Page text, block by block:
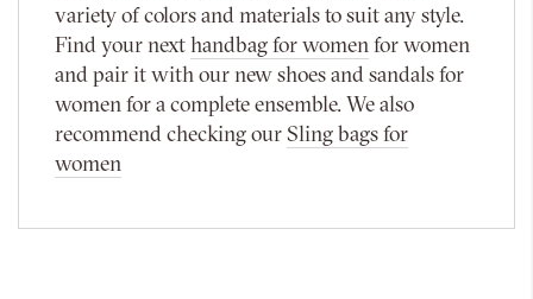
variety of colors and materials to suit any style.
Find your next handbag for women for women
and pair it with our new shoes and sandals for
women for a complete ensemble. We also
recommend checking our Sling bags for
women